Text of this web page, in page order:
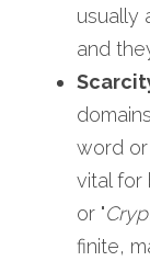
usually
and
word
vital for
or "
finite,